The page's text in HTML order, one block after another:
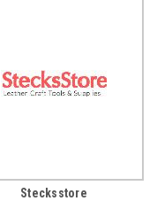
Stecksstore